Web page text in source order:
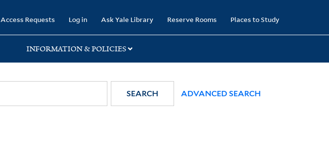
Access Requests Log in Ask Yale Library Reserve Rooms Places to Study
INFORMATION & POLICIES
SEARCH ADVANCED SEARCH